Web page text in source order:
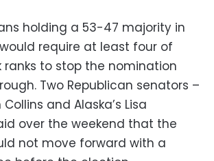
holding a 53-47 majority in
require at least four of
ranks to stop the nomination
Two Republican senators –
Collins and Alaska’s Lisa
over the weekend that the
not move forward with a